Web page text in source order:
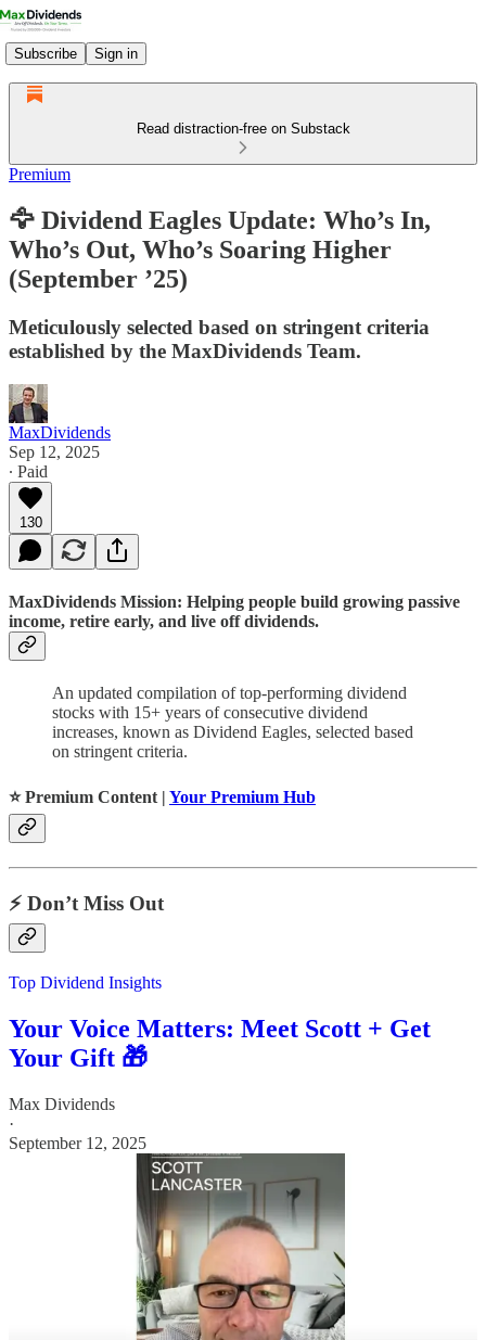
Subscribe Sign in
Read distraction-free on Substack
Premium
🦅 Dividend Eagles Update: Who’s In,
Who’s Out, Who’s Soaring Higher
(September ’25)
Meticulously selected based on stringent criteria
established by the MaxDividends Team.
MaxDividends
Sep 12, 2025
∙ Paid
130
MaxDividends Mission: Helping people build growing passive
income, retire early, and live off dividends.
An updated compilation of top-performing dividend
stocks with 15+ years of consecutive dividend
increases, known as Dividend Eagles, selected based
on stringent criteria.
⭐️ Premium Content | Your Premium Hub
⚡️ Don’t Miss Out
Top Dividend Insights
Your Voice Matters: Meet Scott + Get
Your Gift 🎁
Max Dividends
·
September 12, 2025